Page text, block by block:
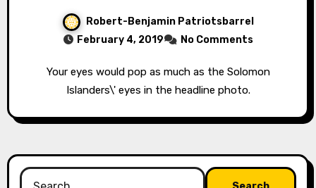
Robert-Benjamin Patriotsbarrel
February 4, 2019
No Comments
Your eyes would pop as much as the Solomon
Islanders\' eyes in the headline photo.
Search